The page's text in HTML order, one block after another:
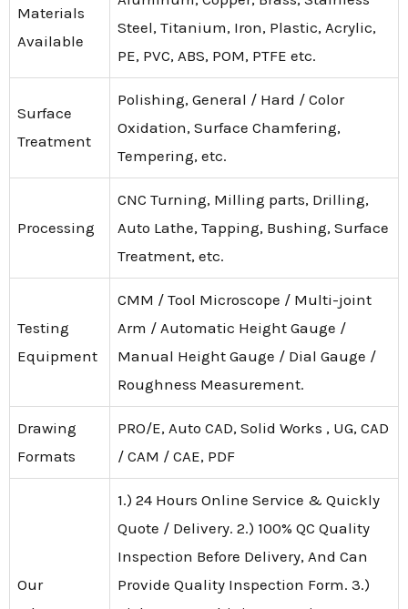
Materials
Available
Steel, Titanium, Iron, Plastic, Acrylic,
PE, PVC, ABS, POM, PTFE etc.
Surface
Treatment
Polishing, General / Hard / Color
Oxidation, Surface Chamfering,
Tempering, etc.
Processing
CNC Turning, Milling parts, Drilling,
Auto Lathe, Tapping, Bushing, Surface
Treatment, etc.
Testing
Equipment
CMM / Tool Microscope / Multi-joint
Arm / Automatic Height Gauge /
Manual Height Gauge / Dial Gauge /
Roughness Measurement.
Drawing
Formats
PRO/E, Auto CAD, Solid Works , UG, CAD
/ CAM / CAE, PDF
Our
1.) 24 Hours Online Service & Quickly
Quote / Delivery. 2.) 100% QC Quality
Inspection Before Delivery, And Can
Provide Quality Inspection Form. 3.)